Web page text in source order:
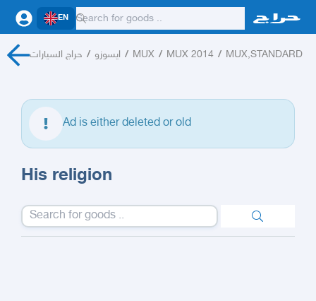
EN
حراج السيارات / ايسوزو / MUX / MUX 2014 / MUX,STANDARD
Ad is either deleted or old
His religion